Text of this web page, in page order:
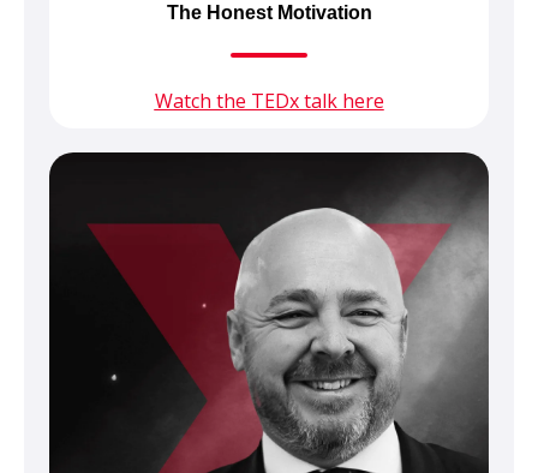
The Honest Motivation
Watch the TEDx talk here